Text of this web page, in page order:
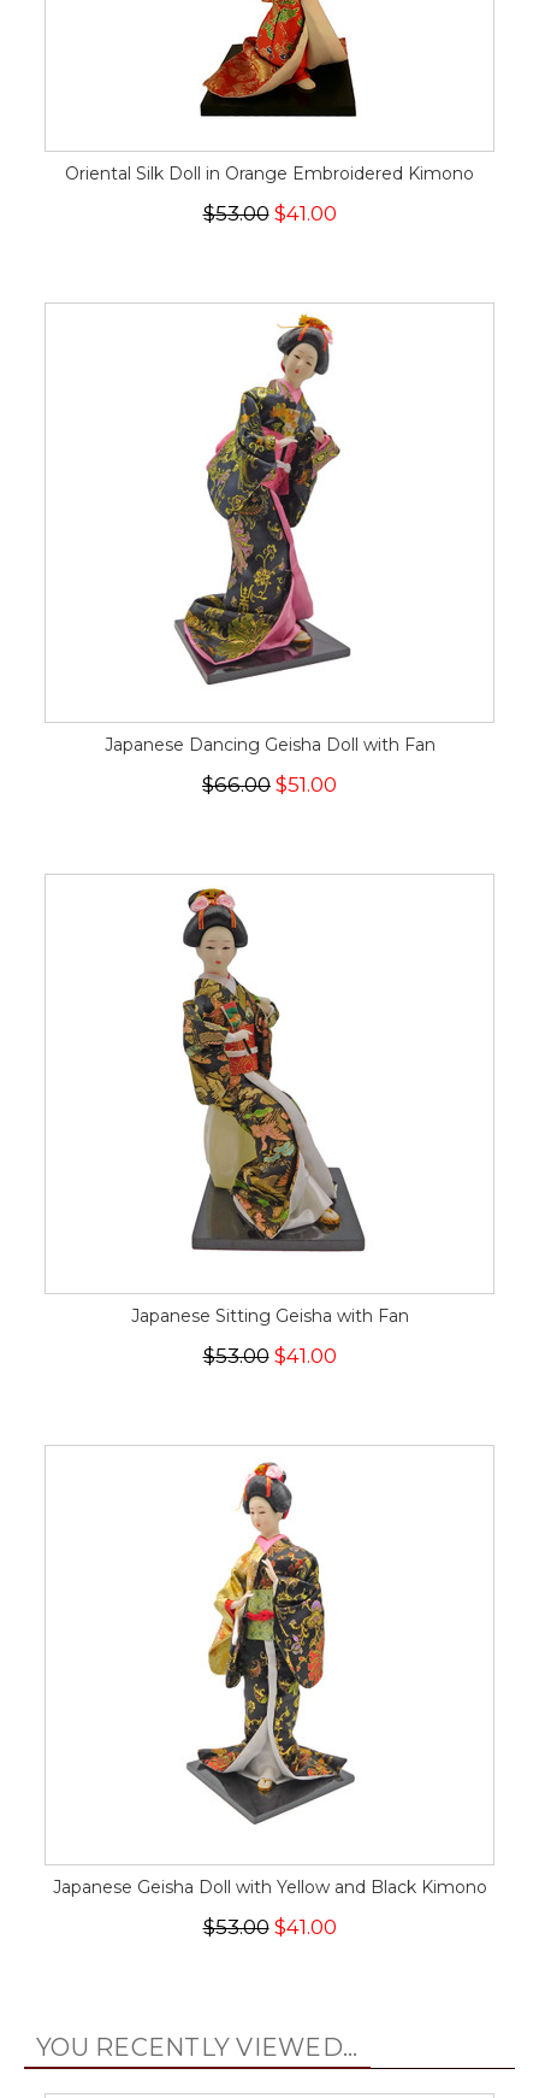
Oriental Silk Doll in Orange Embroidered Kimono
$53.00$41.00
Japanese Dancing Geisha Doll with Fan
$66.00 $51.00
Japanese Sitting Geisha with Fan
$53.00$41.00
Japanese Geisha Doll with Yellow and Black Kimono
$53.00$41.00
YOU RECENTLY VIEWED...